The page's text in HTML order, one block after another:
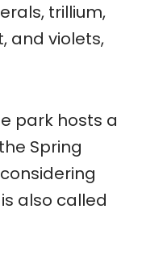
trillium,
and violets,
park hosts a
Spring
also called